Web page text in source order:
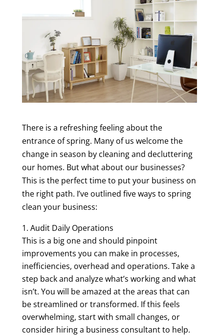
There is a refreshing feeling about the
entrance of spring. Many of us welcome the
change in season by cleaning and decluttering
our homes. But what about our businesses?
This is the perfect time to put your business on
the right path. I’ve outlined five ways to spring
clean your business:
Audit Daily Operations
This is a big one and should pinpoint
improvements you can make in processes,
inefficiencies, overhead and operations. Take a
step back and analyze what’s working and what
isn’t. You will be amazed at the areas that can
be streamlined or transformed. If this feels
overwhelming, start with small changes, or
consider hiring a business consultant to help.